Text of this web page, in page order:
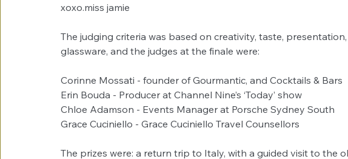
xoxo.miss jamie
The judging criteria was based on creativity, taste,
glassware, and the judges at the finale were:
Corinne Mossati - founder of Gourmantic, and Cocktails & Bars
Erin Bouda - Producer at Channel Nine’s ‘Today’ show
Chloe Adamson - Events Manager at Porsche Sydney South
Grace Cuciniello - Grace Cuciniello Travel Counsellors
The prizes were: a return trip to Italy, with a guided visit to the